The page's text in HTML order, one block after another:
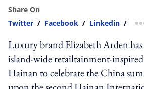
Share On
Twitter / Facebook / Linkedin /
Luxury brand Elizabeth Arden
island-wide retailtainment-
Hainan to celebrate the China